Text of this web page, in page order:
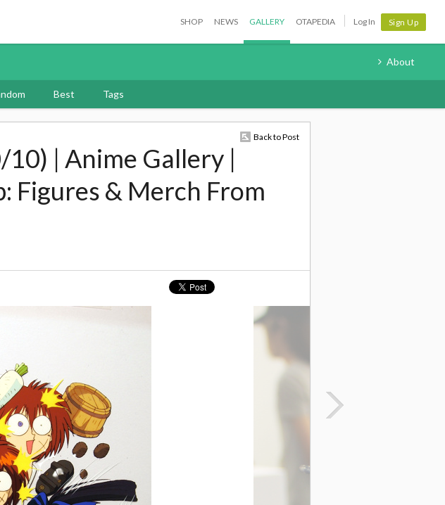
SHOP NEWS GALLERY OTAPEDIA Log In Sign Up
About
Best Tags
Back to Post
| Anime Gallery |
Figures & Merch From